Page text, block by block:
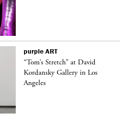
purple ART
“Tom’s Stretch” at David
Kordansky Gallery in Los
Angeles